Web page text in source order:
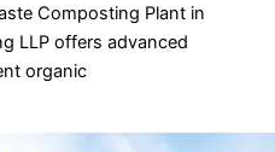
Composting Plant in
LLP offers advanced
organic